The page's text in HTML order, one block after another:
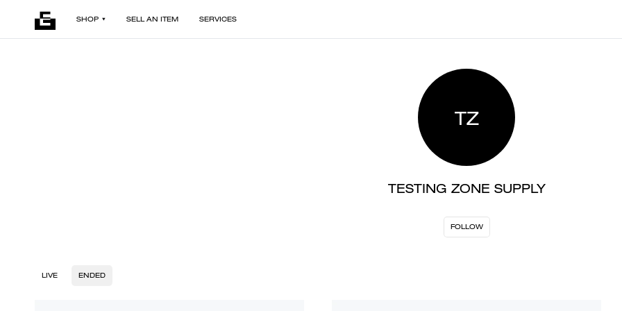
SHOP SELL AN ITEM SERVICES
TZ
TESTING ZONE SUPPLY
FOLLOW
LIVE ENDED